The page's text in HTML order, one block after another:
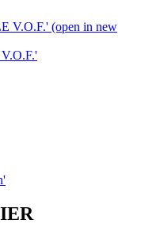
V.O.F.' (open in new